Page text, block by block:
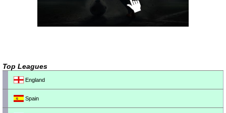
Top Leagues
England
Spain